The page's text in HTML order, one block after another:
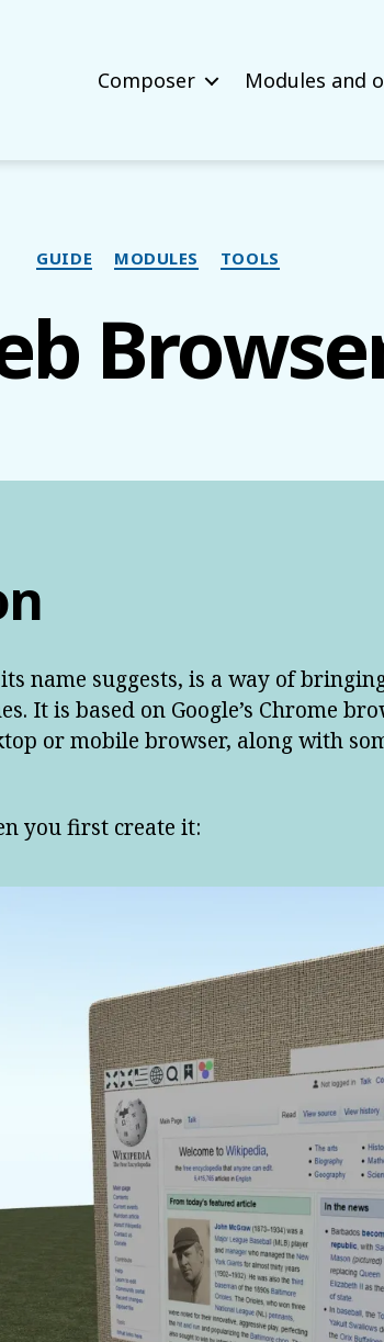
Composer Modules and
Categories
GUIDE MODULES TOOLS
name suggests, is a way of
It is based on Google’s Chrome
or mobile browser, along with
you first create it: